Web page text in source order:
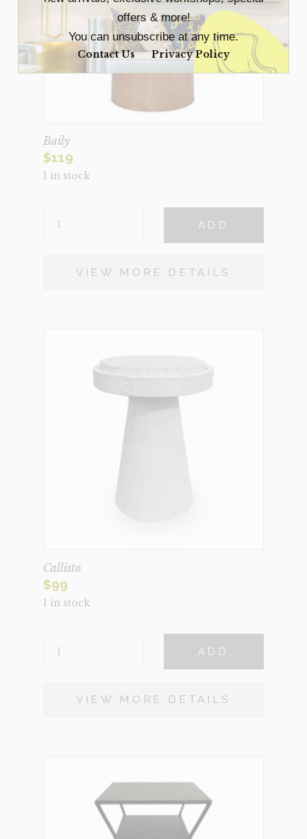
offers & more!
You can unsubscribe at any time.
Contact Us Privacy Policy
Baily
$119
1 in stock
QUANTITY
ADD
VIEW MORE DETAILS
Callisto
$99
1 in stock
QUANTITY
ADD
VIEW MORE DETAILS